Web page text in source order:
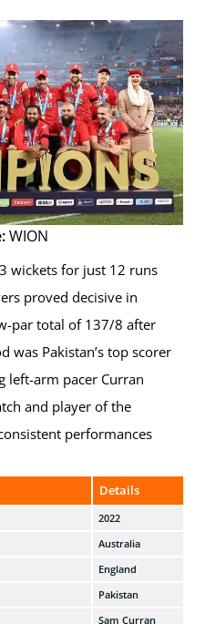
WION
wickets for just 12 runs
proved decisive in
par total of 137/8 after
was Pakistan’s top scorer
left-arm pacer Curran
and player of the
performances
Details
2022
Australia
England
Pakistan
Sam Curran